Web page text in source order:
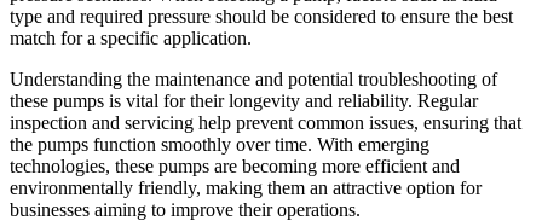
type and required pressure should be considered to ensure the best
match for a specific application.
Understanding the maintenance and potential troubleshooting of
these pumps is vital for their longevity and reliability. Regular
inspection and servicing help prevent common issues, ensuring that
the pumps function smoothly over time. With emerging
technologies, these pumps are becoming more efficient and
environmentally friendly, making them an attractive option for
businesses aiming to improve their operations.